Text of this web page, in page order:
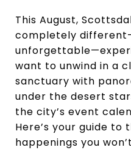
This August,
completely
want to unwind in a
sanctuary with
under the desert
the city’s event
Here’s your guide to
happenings you